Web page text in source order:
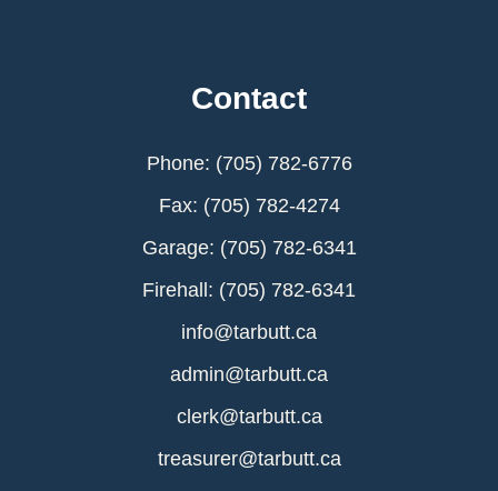
Contact
Phone: (705) 782-6776
Fax: (705) 782-4274
Garage: (705) 782-6341
Firehall: (705) 782-6341
info@tarbutt.ca
admin@tarbutt.ca
clerk@tarbutt.ca
treasurer@tarbutt.ca